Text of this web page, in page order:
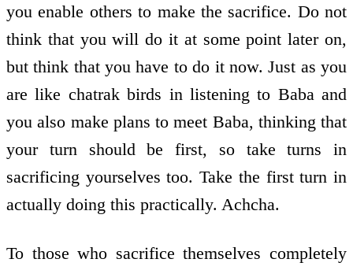
you enable others to make the sacrifice. Do not
think that you will do it at some point later on,
but think that you have to do it now. Just as you
are like chatrak birds in listening to Baba and
you also make plans to meet Baba, thinking that
your turn should be first, so take turns in
sacrificing yourselves too. Take the first turn in
actually doing this practically. Achcha.
To those who sacrifice themselves completely